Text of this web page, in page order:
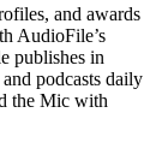
and awards
AudioFile’s
publishes in
podcasts daily
the Mic with